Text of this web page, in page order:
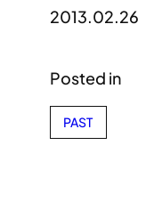
2013.02.26
Posted in
PAST